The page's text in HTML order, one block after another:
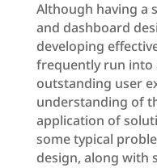
Although having a
and dashboard
developing
frequently run into
outstanding user
understanding of
application of
some typical
design, along with